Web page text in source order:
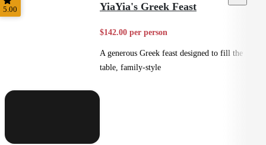
5.00 YiaYia's Greek Feast
$142.00 per person
A generous Greek feast designed to fill the
table, family-style